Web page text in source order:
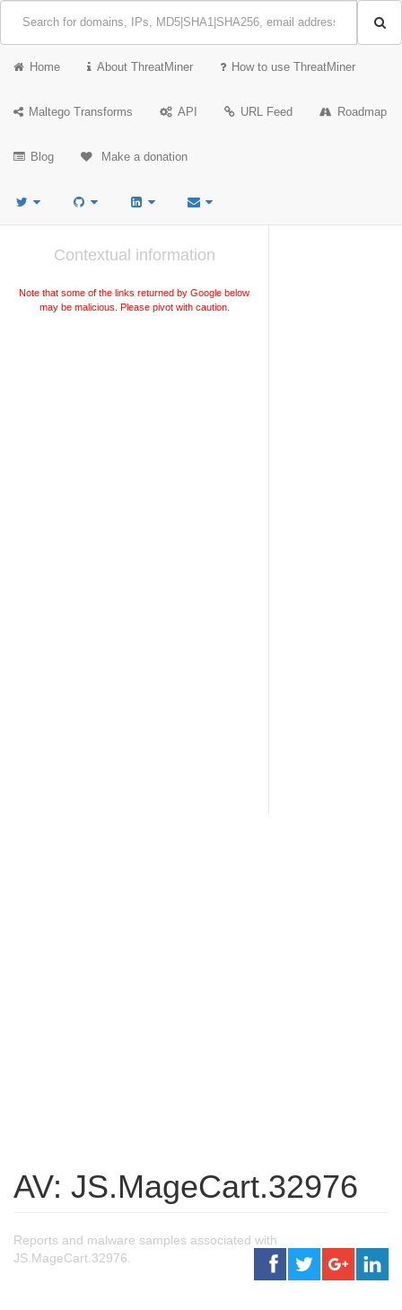
Home About ThreatMiner How to use ThreatMiner
Maltego Transforms API URL Feed Roadmap
Blog Make a donation
Contextual information
Note that some of the links returned by Google below
may be malicious. Please pivot with caution.
AV: JS.MageCart.32976
Reports and malware samples associated with
JS.MageCart.32976.